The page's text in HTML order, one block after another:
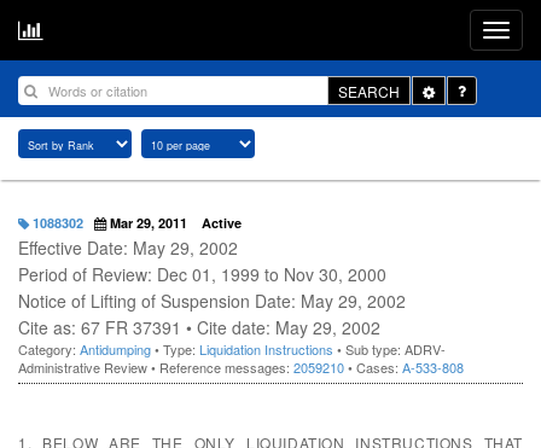
SEARCH
Toggle
Dropdown
1088302 Mar 29, 2011 Active
Effective Date: May 29, 2002
Period of Review: Dec 01, 1999 to Nov 30, 2000
Notice of Lifting of Suspension Date: May 29, 2002
Cite as: 67 FR 37391 • Cite date: May 29, 2002
Category: Antidumping• Type: Liquidation Instructions • Sub type: ADRV-
Administrative Review • Reference messages: 2059210• Cases: A-533-808
1. BELOW ARE THE ONLY LIQUIDATION INSTRUCTIONS THAT